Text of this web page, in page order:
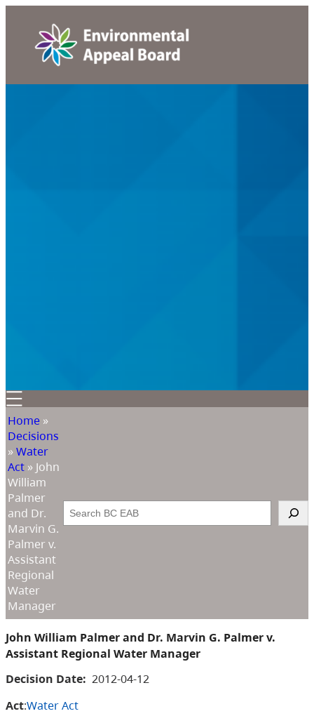
Home »
Decisions
»Water
Act » John
William
Palmer
and Dr.
Marvin G.
Palmer v.
Assistant
Regional
Water
Manager
Search
John William Palmer and Dr. Marvin G. Palmer v.
Assistant Regional Water Manager
Decision Date: 2012-04-12
Act:Water Act